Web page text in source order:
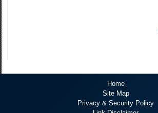
Home
Site Map
Privacy & Security Policy